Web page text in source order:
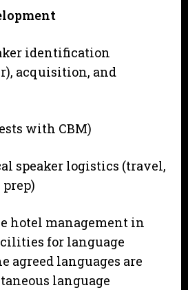
identification
acquisition, and
with CBM)
speaker logistics (travel,
hotel management in
for language
agreed languages are
language